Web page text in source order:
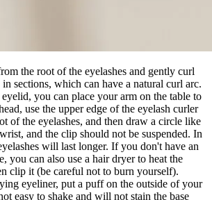
the root of the eyelashes and gently curl
sections, which can have a natural curl arc.
you can place your arm on the table to
use the upper edge of the eyelash curler
of the eyelashes, and then draw a circle like
and the clip should not be suspended. In
will last longer. If you don't have an
you can also use a hair dryer to heat the
clip it (be careful not to burn yourself).
eyeliner, put a puff on the outside of your
easy to shake and will not stain the base